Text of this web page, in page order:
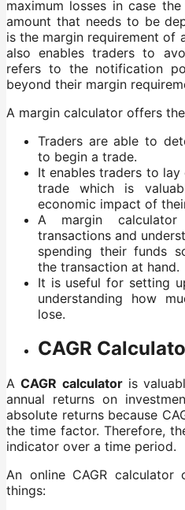
maximum losses in case
amount that needs to be
is the margin requirement of
also enables traders to
refers to the notification
beyond their margin
A margin calculator offers
Traders are able to
to begin a trade.
It enables traders to
trade which is
economic impact of
A margin
transactions and
spending their funds
the transaction at hand.
It is useful for setting
understanding how
lose.
CAGR
A CAGR calculatoris
annual returns on
absolute returns because
the time factor. Therefore,
indicator over a time period.
An online CAGR
things: